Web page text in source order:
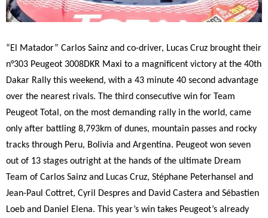
“El Matador” Carlos Sainz and co-driver, Lucas Cruz brought their
n°303 Peugeot 3008DKR Maxi to a magnificent victory at the 40th
Dakar Rally this weekend, with a 43 minute 40 second advantage
over the nearest rivals. The third consecutive win for Team
Peugeot Total, on the most demanding rally in the world, came
only after battling 8,793km of dunes, mountain passes and rocky
tracks through Peru, Bolivia and Argentina. Peugeot won seven
out of 13 stages outright at the hands of the ultimate Dream
Team of Carlos Sainz and Lucas Cruz, Stéphane Peterhansel and
Jean-Paul Cottret, Cyril Despres and David Castera and Sébastien
Loeb and Daniel Elena. This year’s win takes Peugeot’s already